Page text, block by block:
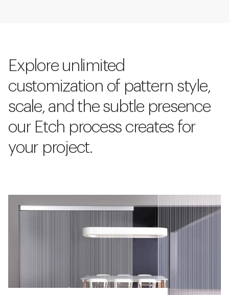
Explore unlimited
customization of pattern style,
scale, and the subtle presence
our Etch process creates for
your project.